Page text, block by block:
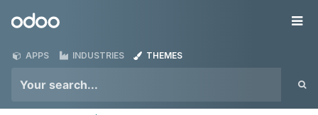
Odoo
APPS INDUSTRIES THEMES